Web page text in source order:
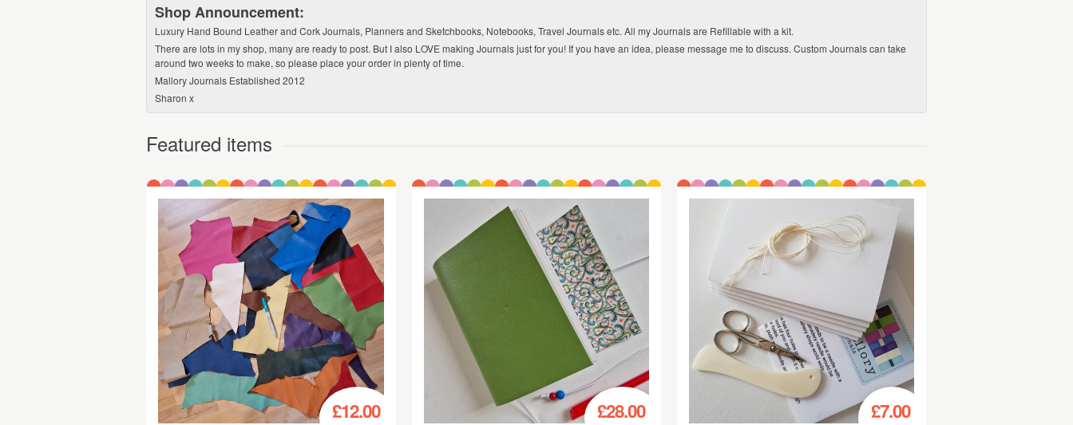
Shop Announcement:
Luxury Hand Bound Leather and Cork Journals, Planners and Sketchbooks, Notebooks, Travel Journals etc. All my Journals are Refillable with a kit.
There are lots in my shop, many are ready to post. But I also LOVE making Journals just for you! If you have an idea, please message me to discuss. Custom Journals can take
around two weeks to make, so please place your order in plenty of time.
Mallory Journals Established 2012
Sharon x
Featured items
£12.00 £28.00 £7.00